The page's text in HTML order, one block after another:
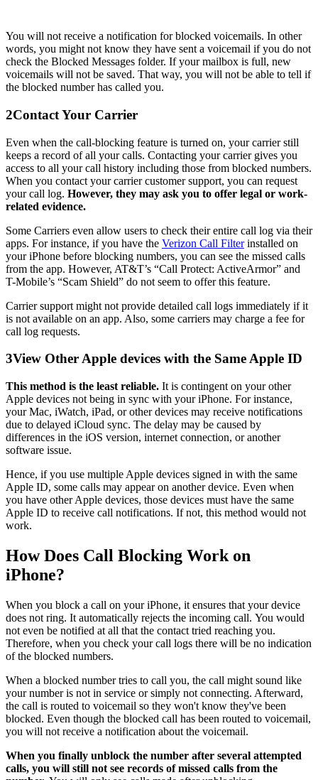
You will not receive a notification for blocked voicemails. In other
words, you might not know they have sent a voicemail if you do not
check the Blocked Messages folder. If your mailbox is full, new
voicemails will not be saved. That way, you will not be able to tell if
the blocked number has called you.
2Contact Your Carrier
Even when the call-blocking feature is turned on, your carrier still
keeps a record of all your calls. Contacting your carrier gives you
access to all your call history including those from blocked numbers.
When you contact your carrier customer support, you can request
your call log. However, they may ask you to offer legal or work-
related evidence.
Some Carriers even allow users to check their entire call log via their
apps. For instance, if you have the Verizon Call Filterinstalled on
your iPhone before blocking numbers, you can see the missed calls
from the app. However, AT&T’s “Call Protect: ActiveArmor” and
T-Mobile’s “Scam Shield” do not seem to offer this feature.
Carrier support might not provide detailed call logs immediately if it
is not available on an app. Also, some carriers may charge a fee for
call log requests.
3View Other Apple devices with the Same Apple ID
This method is the least reliable. It is contingent on your other
Apple devices not being in sync with your iPhone. For instance,
your Mac, iWatch, iPad, or other devices may receive notifications
due to delayed iCloud sync. The delay may be caused by
differences in the iOS version, internet connection, or another
software issue.
Hence, if you use multiple Apple devices signed in with the same
Apple ID, some calls may appear on another device. Even when
you have other Apple devices, those devices must have the same
Apple ID to receive call notifications. If not, this method would not
work.
How Does Call Blocking Work on
iPhone?
When you block a call on your iPhone, it ensures that your device
does not ring. It automatically rejects the incoming call. You would
not even be notified at all that the contact tried reaching you.
Therefore, when you check your call logs there will be no indication
of the blocked numbers.
When a blocked number tries to call you, the call might sound like
your number is not in service or simply not connecting. Afterward,
the call is routed to voicemail so they won't know they've been
blocked. Even though the blocked call has been routed to voicemail,
you will not receive a notification about the voicemail.
When you finally unblock the number after several attempted
calls, you will still not see records of missed calls from the